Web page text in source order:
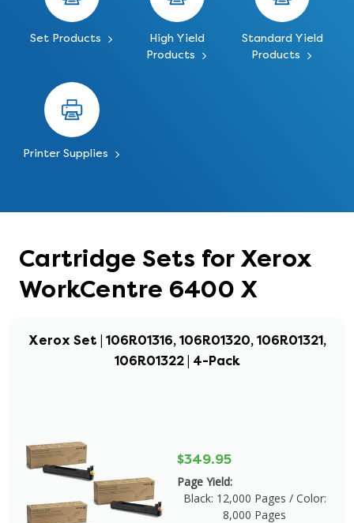
Set Products
High Yield
Products
Standard Yield
Products
Printer Supplies
Cartridge Sets for Xerox
WorkCentre 6400 X
Xerox Set | 106R01316, 106R01320, 106R01321,
106R01322 | 4-Pack
$349.95
Page Yield:
Black: 12,000 Pages / Color:
8,000 Pages